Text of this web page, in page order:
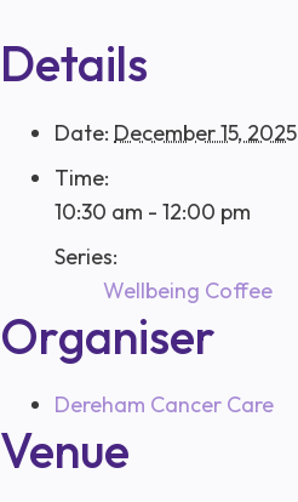
Details
Date: December 15, 2025
Time:
10:30 am - 12:00 pm
Series:
Wellbeing Coffee
Organiser
Dereham Cancer Care
Venue